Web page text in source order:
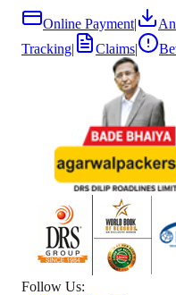
Online Payment|
Tracking| Claims|
Follow Us: